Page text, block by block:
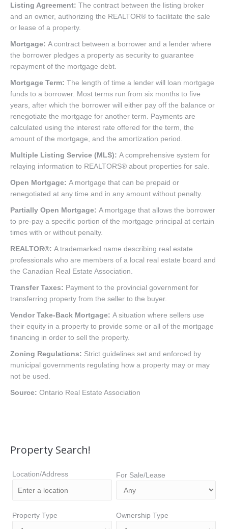
Listing Agreement: The contract between the listing broker
and an owner, authorizing the REALTOR® to facilitate the sale
or lease of a property.
Mortgage: A contract between a borrower and a lender where
the borrower pledges a property as security to guarantee
repayment of the mortgage debt.
Mortgage Term: The length of time a lender will loan mortgage
funds to a borrower. Most terms run from six months to five
years, after which the borrower will either pay off the balance or
renegotiate the mortgage for another term. Payments are
calculated using the interest rate offered for the term, the
amount of the mortgage, and the amortization period.
Multiple Listing Service (MLS): A comprehensive system for
relaying information to REALTORS® about properties for sale.
Open Mortgage: A mortgage that can be prepaid or
renegotiated at any time and in any amount without penalty.
Partially Open Mortgage: A mortgage that allows the borrower
to pre-pay a specific portion of the mortgage principal at certain
times with or without penalty.
REALTOR®: A trademarked name describing real estate
professionals who are members of a local real estate board and
the Canadian Real Estate Association.
Transfer Taxes: Payment to the provincial government for
transferring property from the seller to the buyer.
Vendor Take-Back Mortgage: A situation where sellers use
their equity in a property to provide some or all of the mortgage
financing in order to sell the property.
Zoning Regulations: Strict guidelines set and enforced by
municipal governments regulating how a property may or may
not be used.
Source: Ontario Real Estate Association
Property Search!
Location/Address For Sale/Lease
Property Type Ownership Type